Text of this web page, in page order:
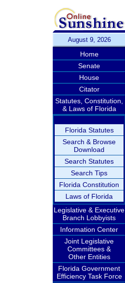
August 9, 2026
Home
Senate
House
Citator
Statutes, Constitution,
& Laws of Florida
Florida Statutes
Search & Browse
Download
Search Statutes
Search Tips
Florida Constitution
Laws of Florida
Legislative & Executive
Branch Lobbyists
Information Center
Joint Legislative
Committees &
Other Entities
Florida Government
Efficiency Task Force